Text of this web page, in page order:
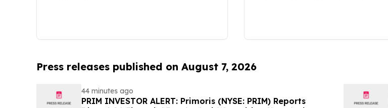
Press releases published on August 7, 2026
44 minutes ago
PRIM INVESTOR ALERT: Primoris (NYSE: PRIM) Reports